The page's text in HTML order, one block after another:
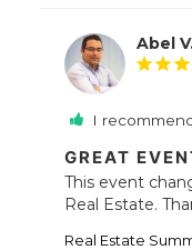
Abel
I
GREAT
This event
Real Estate.
Real Estate